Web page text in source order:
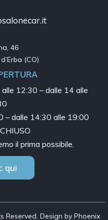
46
(CO)
12:30 – dalle 14 alle
– dalle 14:30 alle 19:00
il prima possibile.
qui
Reserved. Design by Phoenix